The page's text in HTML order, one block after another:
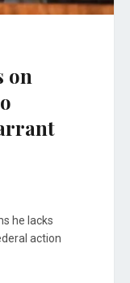
on
he lacks
action